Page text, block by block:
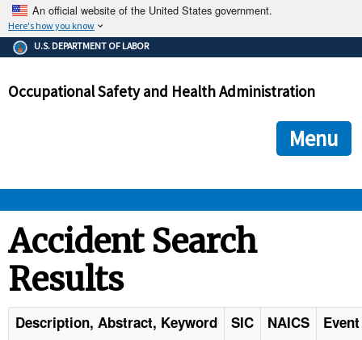
An official website of the United States government.
Here's how you know
The .gov means it's official.
Federal government websites often end in .gov or .mil. Before
government site.
ensures that you are connecting to the official
and that any information you provide is encrypted and
U.S. DEPARTMENT OF LABOR
Occupational Safety and Health Administration
Menu
STANDARDS
ENFORCEMENT
Accident Search
Results
Description, Abstract, Keyword SIC NAICS